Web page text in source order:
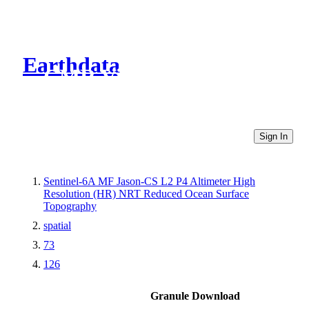
Earthdata
CMR Virtual Directories
Sign In
Sentinel-6A MF Jason-CS L2 P4 Altimeter High
Resolution (HR) NRT Reduced Ocean Surface
Topography
spatial
73
126
Granule Download